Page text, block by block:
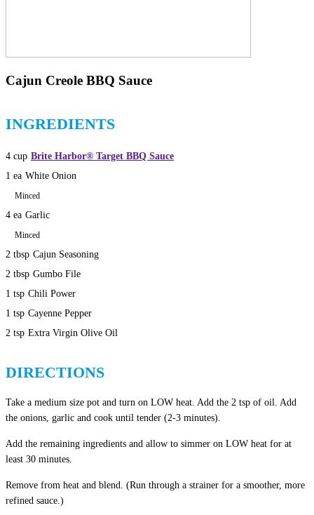
Cajun Creole BBQ Sauce
INGREDIENTS
4 cup Brite Harbor® Target BBQ Sauce
1 ea White Onion
Minced
4 ea Garlic
Minced
2 tbsp Cajun Seasoning
2 tbsp Gumbo File
1 tsp Chili Power
1 tsp Cayenne Pepper
2 tsp Extra Virgin Olive Oil
DIRECTIONS
Take a medium size pot and turn on LOW heat. Add the 2 tsp of oil. Add
the onions, garlic and cook until tender (2-3 minutes).
Add the remaining ingredients and allow to simmer on LOW heat for at
least 30 minutes.
Remove from heat and blend. (Run through a strainer for a smoother, more
refined sauce.)